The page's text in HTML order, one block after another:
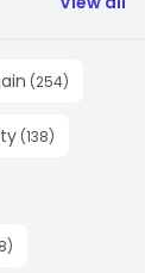
(254)
(138)
)